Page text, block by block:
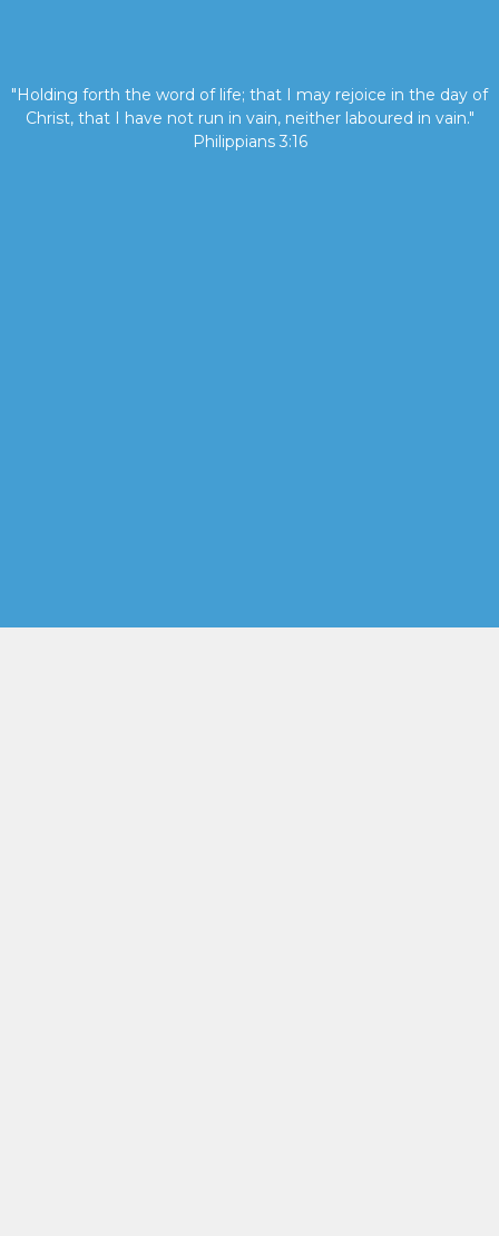
"Holding forth the word of life; that I may rejoice in the day of
Christ, that I have not run in vain, neither laboured in vain."
Philippians 3:16